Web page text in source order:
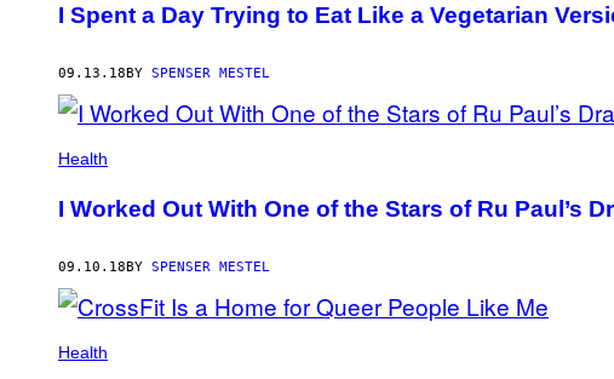
I Spent a Day Trying to Eat Like a Vegetarian
09.13.18BY SPENSER MESTEL
Health
I Worked Out With One of the Stars of Ru Paul’s
09.10.18BY SPENSER MESTEL
Health